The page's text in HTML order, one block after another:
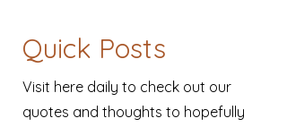
Quick Posts
Visit here daily to check out our
quotes and thoughts to hopefully